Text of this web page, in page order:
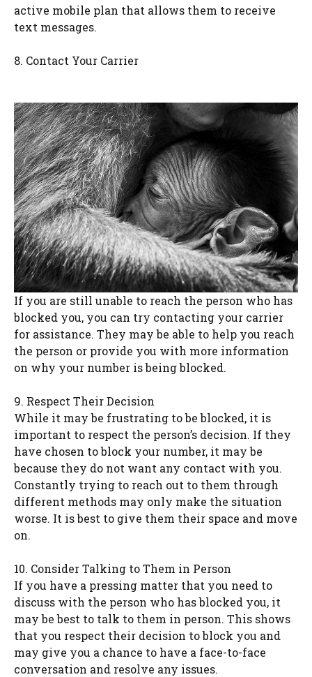
active mobile plan that allows them to receive
text messages.
8. Contact Your Carrier
If you are still unable to reach the person who has
blocked you, you can try contacting your carrier
for assistance. They may be able to help you reach
the person or provide you with more information
on why your number is being blocked.
9. Respect Their Decision
While it may be frustrating to be blocked, it is
important to respect the person’s decision. If they
have chosen to block your number, it may be
because they do not want any contact with you.
Constantly trying to reach out to them through
different methods may only make the situation
worse. It is best to give them their space and move
on.
10. Consider Talking to Them in Person
If you have a pressing matter that you need to
discuss with the person who has blocked you, it
may be best to talk to them in person. This shows
that you respect their decision to block you and
may give you a chance to have a face-to-face
conversation and resolve any issues.